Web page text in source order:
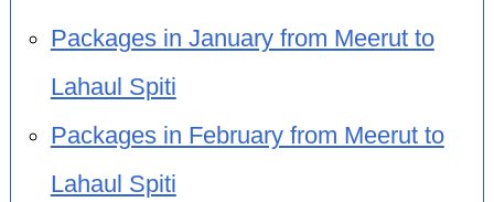
Packages in January from Meerut to
Lahaul Spiti
Packages in February from Meerut to
Lahaul Spiti